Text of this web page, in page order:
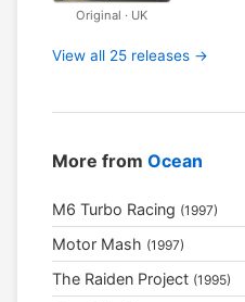
Original · UK
View all 25 releases →
More from Ocean
M6 Turbo Racing (1997)
Motor Mash (1997)
The Raiden Project (1995)